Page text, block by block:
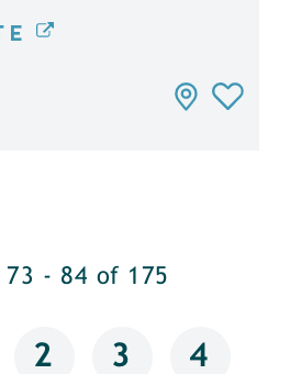
73 - 84 of 175
2 3 4